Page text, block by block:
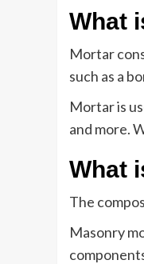
What
Mortar
such as a
Mortar is
and more.
What
The
Masonry